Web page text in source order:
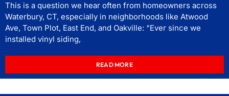
This is a question we hear often from homeowners across
Waterbury, CT, especially in neighborhoods like Atwood
Ave, Town Plot, East End, and Oakville: “Ever since we
installed vinyl siding,
READ MORE